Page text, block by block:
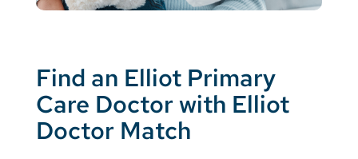
Find an Elliot Primary
Care Doctor with Elliot
Doctor Match